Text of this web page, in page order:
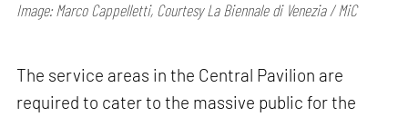
Image: Marco Cappelletti, Courtesy La Biennale di Venezia / MiC
The service areas in the Central Pavilion are
required to cater to the massive public for the